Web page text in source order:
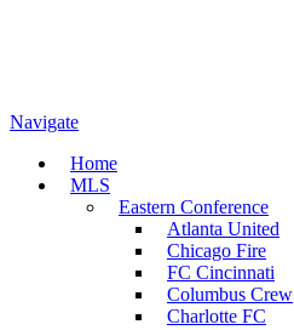
Navigate
Home
MLS
Eastern Conference
Atlanta United
Chicago Fire
FC Cincinnati
Columbus Crew
Charlotte FC